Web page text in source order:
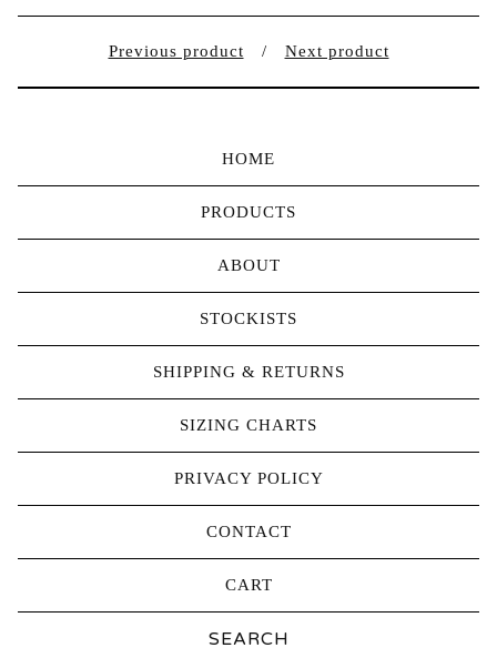
Previous product Next product
HOME
PRODUCTS
ABOUT
STOCKISTS
SHIPPING & RETURNS
SIZING CHARTS
PRIVACY POLICY
CONTACT
CART